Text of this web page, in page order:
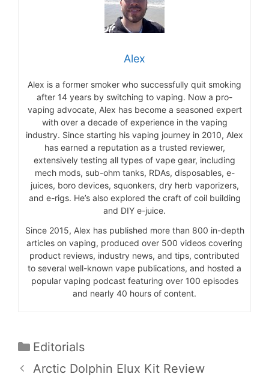
Alex
Alex is a former smoker who successfully quit smoking
after 14 years by switching to vaping. Now a pro-
vaping advocate, Alex has become a seasoned expert
with over a decade of experience in the vaping
industry. Since starting his vaping journey in 2010, Alex
has earned a reputation as a trusted reviewer,
extensively testing all types of vape gear, including
mech mods, sub-ohm tanks, RDAs, disposables, e-
juices, boro devices, squonkers, dry herb vaporizers,
and e-rigs. He’s also explored the craft of coil building
and DIY e-juice.
Since 2015, Alex has published more than 800 in-depth
articles on vaping, produced over 500 videos covering
product reviews, industry news, and tips, contributed
to several well-known vape publications, and hosted a
popular vaping podcast featuring over 100 episodes
and nearly 40 hours of content.
Categories
Editorials
Arctic Dolphin Elux Kit Review